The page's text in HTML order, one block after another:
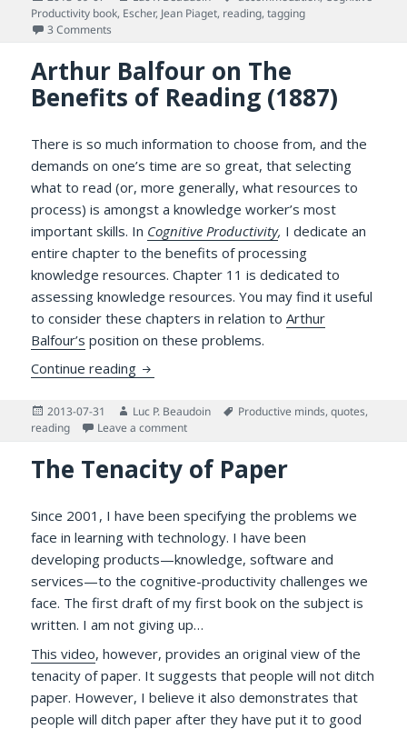
on
Productivity book, Escher, Jean Piaget, reading,tagging
3 Comments
Arthur Balfour on The
Benefits of Reading (1887)
There is so much information to choose from, and the
demands on one’s time are so great, that selecting
what to read (or, more generally, what resources to
process) is amongst a knowledge worker’s most
important skills. In Cognitive Productivity, I dedicate an
entire chapter to the benefits of processing
knowledge resources. Chapter 11 is dedicated to
assessing knowledge resources. You may find it useful
to consider these chapters in relation toArthur
Balfour’s position on these problems.
Continue reading Arthur Balfour on The Benefits of Reading
Posted
on
2013-07-31 Author
Luc P. Beaudoin Tags
Productive minds,quotes,
reading
Leave a commenton Arthur Balfour on The Benefits of
The Tenacity of Paper
Since 2001, I have been specifying the problems we
face in learning with technology. I have been
developing products—knowledge, software and
services—to the cognitive-productivity challenges we
face. The first draft of my first book on the subject is
written. I am not giving up…
This video, however, provides an original view of the
tenacity of paper. It suggests that people will not ditch
paper. However, I believe it also demonstrates that
people will ditch paper after they have put it to good